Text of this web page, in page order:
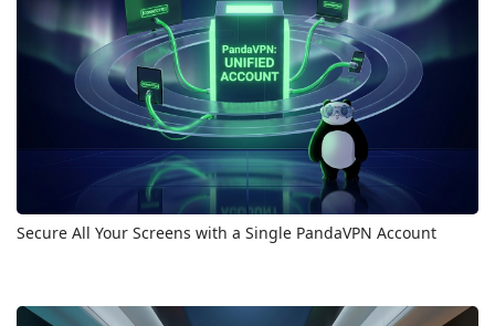
Secure All Your Screens with a Single PandaVPN Account